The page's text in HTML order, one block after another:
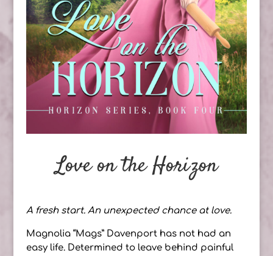
Love on the Horizon
A fresh start. An unexpected chance at love.
Magnolia “Mags” Davenport has not had an
easy life. Determined to leave behind painful